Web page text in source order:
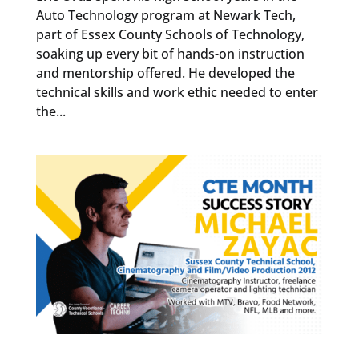
Auto Technology program at Newark Tech,
part of Essex County Schools of Technology,
soaking up every bit of hands-on instruction
and mentorship offered. He developed the
technical skills and work ethic needed to enter
the...